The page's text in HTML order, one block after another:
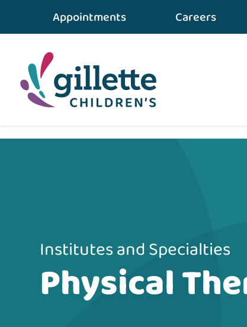
Appointments Careers
Institutes and Specialties
Physical